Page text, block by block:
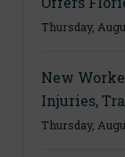
Thursday,
New
Injuries,
Thursday,